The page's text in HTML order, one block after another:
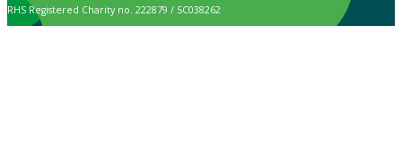
RHS Registered Charity no. 222879 / SC038262